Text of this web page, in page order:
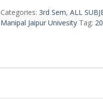
SCHEDULING
quantity
Categories: 3rd Sem, ALL
Manipal Jaipur Univesity Tag: